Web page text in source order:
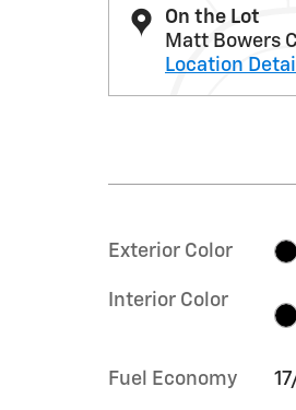
On the Lot
Matt Bowers
Location
Exterior Color
Interior Color
Fuel Economy